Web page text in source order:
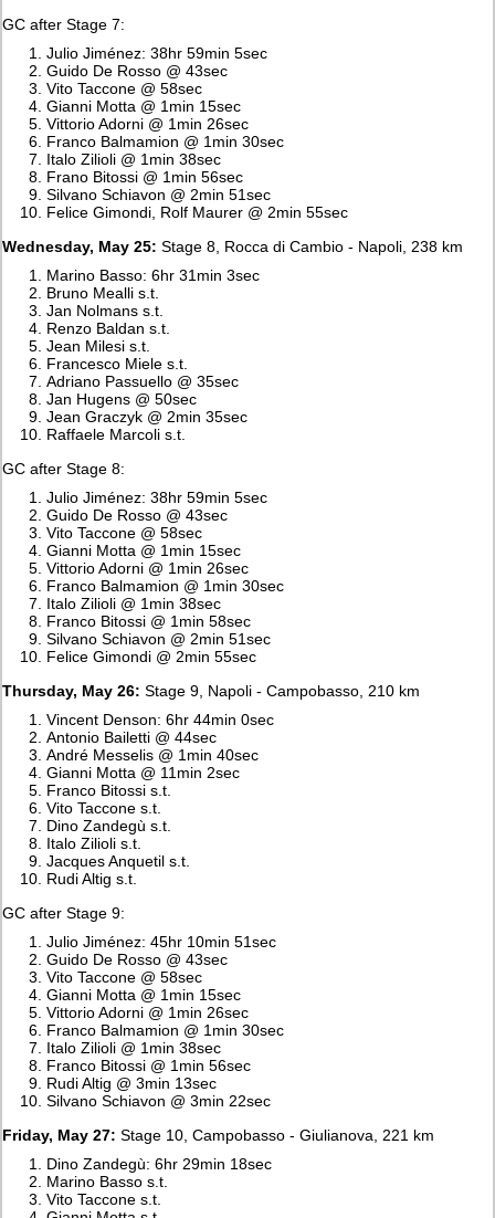
GC after Stage 7:
Julio Jiménez: 38hr 59min 5sec
Guido De Rosso @ 43sec
Vito Taccone @ 58sec
Gianni Motta @ 1min 15sec
Vittorio Adorni @ 1min 26sec
Franco Balmamion @ 1min 30sec
Italo Zilioli @ 1min 38sec
Frano Bitossi @ 1min 56sec
Silvano Schiavon @ 2min 51sec
Felice Gimondi, Rolf Maurer @ 2min 55sec
Wednesday, May 25:Stage 8, Rocca di Cambio - Napoli, 238 km
Marino Basso: 6hr 31min 3sec
Bruno Mealli s.t.
Jan Nolmans s.t.
Renzo Baldan s.t.
Jean Milesi s.t.
Francesco Miele s.t.
Adriano Passuello @ 35sec
Jan Hugens @ 50sec
Jean Graczyk @ 2min 35sec
Raffaele Marcoli s.t.
GC after Stage 8:
Julio Jiménez: 38hr 59min 5sec
Guido De Rosso @ 43sec
Vito Taccone @ 58sec
Gianni Motta @ 1min 15sec
Vittorio Adorni @ 1min 26sec
Franco Balmamion @ 1min 30sec
Italo Zilioli @ 1min 38sec
Franco Bitossi @ 1min 58sec
Silvano Schiavon @ 2min 51sec
Felice Gimondi @ 2min 55sec
Thursday, May 26: Stage 9, Napoli - Campobasso, 210 km
Vincent Denson: 6hr 44min 0sec
Antonio Bailetti @ 44sec
André Messelis @ 1min 40sec
Gianni Motta @ 11min 2sec
Franco Bitossi s.t.
Vito Taccone s.t.
Dino Zandegù s.t.
Italo Zilioli s.t.
Jacques Anquetil s.t.
Rudi Altig s.t.
GC after Stage 9:
Julio Jiménez: 45hr 10min 51sec
Guido De Rosso @ 43sec
Vito Taccone @ 58sec
Gianni Motta @ 1min 15sec
Vittorio Adorni @ 1min 26sec
Franco Balmamion @ 1min 30sec
Italo Zilioli @ 1min 38sec
Franco Bitossi @ 1min 56sec
Rudi Altig @ 3min 13sec
Silvano Schiavon @ 3min 22sec
Friday, May 27: Stage 10, Campobasso - Giulianova, 221 km
Dino Zandegù: 6hr 29min 18sec
Marino Basso s.t.
Vito Taccone s.t.